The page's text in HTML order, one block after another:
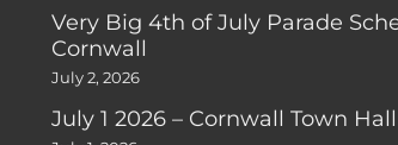
Very Big 4th of July Parade
Cornwall
July 2, 2026
July 1 2026 – Cornwall Town